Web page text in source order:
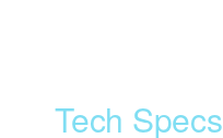
Tech Specs